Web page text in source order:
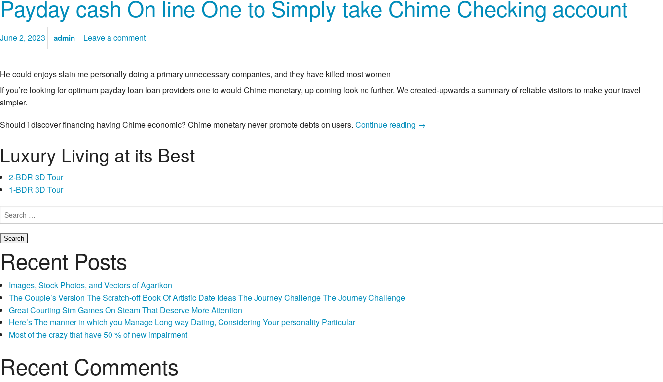
Payday cash On line One to Simply take Chime Checking account
June 2, 2023 admin Leave a comment
He could enjoys slain me personally doing a primary unnecessary companies, and they have killed most women
If you’re looking for optimum payday loan loan providers one to would Chime monetary, up coming look no further. We created-upwards a summary of reliable visitors to make your travel
simpler.
Should i discover financing having Chime economic? Chime monetary never promote debts on users. Continue reading Payday
Chime
→
Luxury Living at its Best
2-BDR 3D Tour
1-BDR 3D Tour
Search
for:
Recent Posts
Images, Stock Photos, and Vectors of Agarikon
The Couple’s Version The Scratch-off Book Of Artistic Date Ideas The Journey Challenge The Journey Challenge
Great Courting Sim Games On Steam That Deserve More Attention
Here’s The manner in which you Manage Long way Dating, Considering Your personality Particular
Most of the crazy that have 50 % of new impairment
Recent Comments